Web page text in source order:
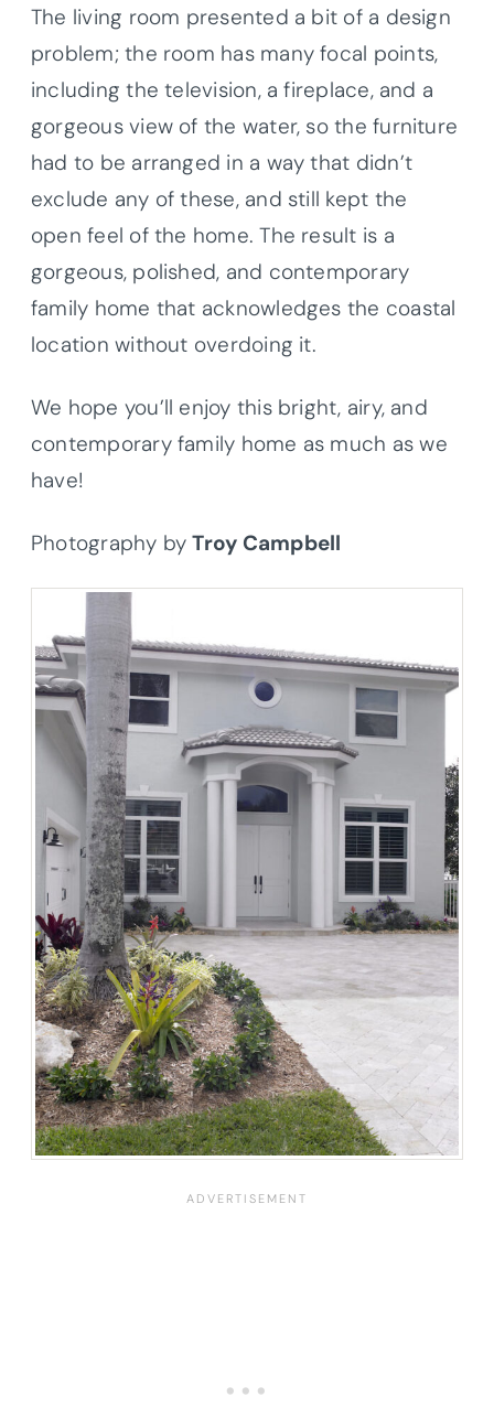
The living room presented a bit of a design
problem; the room has many focal points,
including the television, a fireplace, and a
gorgeous view of the water, so the furniture
had to be arranged in a way that didn’t
exclude any of these, and still kept the
open feel of the home. The result is a
gorgeous, polished, and contemporary
family home that acknowledges the coastal
location without overdoing it.
We hope you’ll enjoy this bright, airy, and
contemporary family home as much as we
have!
Photography byTroy Campbell